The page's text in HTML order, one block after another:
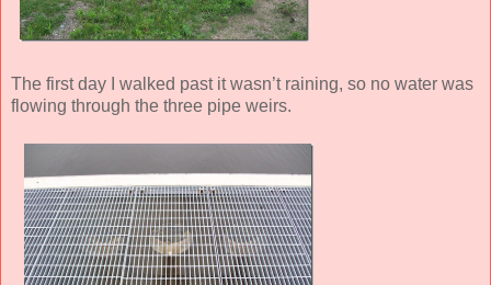
The first day I walked past it wasn’t raining, so no water was
flowing through the three pipe weirs.